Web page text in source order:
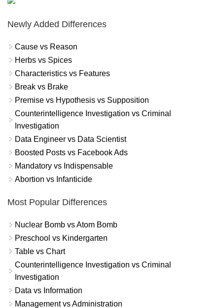
Newly Added Differences
Cause vs Reason
Herbs vs Spices
Characteristics vs Features
Break vs Brake
Premise vs Hypothesis vs Supposition
Counterintelligence Investigation vs Criminal
Investigation
Data Engineer vs Data Scientist
Boosted Posts vs Facebook Ads
Mandatory vs Indispensable
Abortion vs Infanticide
Most Popular Differences
Nuclear Bomb vs Atom Bomb
Preschool vs Kindergarten
Table vs Chart
Counterintelligence Investigation vs Criminal
Investigation
Data vs Information
Management vs Administration